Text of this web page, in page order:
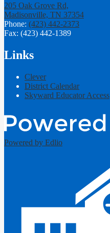
205 Oak Grove Rd,
Madisonville, TN 37354
Phone: (423) 442-2373
Fax: (423) 442-1389
Links
Clever
District Calendar
Skyward Educator Access
Powered by Edlio